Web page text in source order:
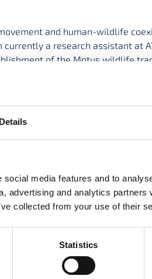
Details
media features and to
advertising and analytics partners
collected from your use of their
Statistics
and human-wildlife
a research assistant at
of the Motus wildlife
and a PhD in the School of
Dublin (UCD). Both my
especially with canids. I’ve also
position, I worked as a
urban herring gulls.